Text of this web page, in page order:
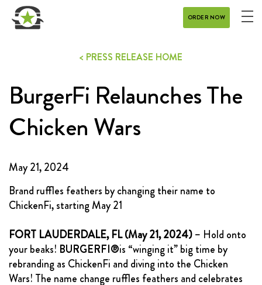
ORDER NOW
CATERING
REWARDS
CONTACT
DELIVERY
FRANCHISING
< PRESS RELEASE HOME
BurgerFi Relaunches The
Chicken Wars
May 21, 2024
Brand ruffles feathers by changing their name to
ChickenFi, starting May 21
FORT LAUDERDALE, FL (May 21, 2024)– Hold onto
your beaks! BURGERFI®is “winging it” big time by
rebranding as ChickenFi and diving into the Chicken
Wars! The name change ruffles feathers and celebrates